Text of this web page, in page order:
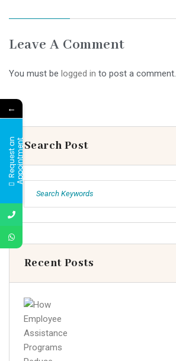
Leave A Comment
You must be logged in to post a comment.
Search Post
Recent Posts
←
R
e
q
u
e
s
t
a
n
A
p
p
o
i
n
t
m
e
nt